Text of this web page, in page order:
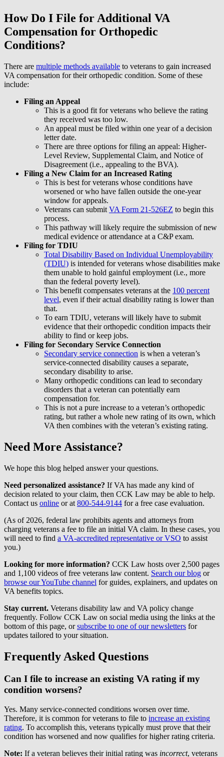
How Do I File for Additional VA
Compensation for Orthopedic
Conditions?
There are multiple methods available to veterans to gain increased
VA compensation for their orthopedic condition. Some of these
include:
Filing an Appeal
This is a good fit for veterans who believe the rating
they received was too low.
An appeal must be filed within one year of a decision
letter date.
There are three options for filing an appeal: Higher-
Level Review, Supplemental Claim, and Notice of
Disagreement (i.e., appealing to the BVA).
Filing a New Claim for an Increased Rating
This is best for veterans whose conditions have
worsened or who have fallen outside the one-year
window for appeals.
Veterans can submit VA Form 21-526EZ to begin this
process.
This pathway will likely require the submission of new
medical evidence or attendance at a C&P exam.
Filing for TDIU
Total Disability Based on Individual Unemployability
(TDIU) is intended for veterans whose disabilities make
them unable to hold gainful employment (i.e., more
than the federal poverty level).
This benefit compensates veterans at the 100 percent
level, even if their actual disability rating is lower than
that.
To earn TDIU, veterans will likely have to submit
evidence that their orthopedic condition impacts their
ability to find or keep jobs.
Filing for Secondary Service Connection
Secondary service connection is when a veteran’s
service-connected disability causes a separate,
secondary disability to arise.
Many orthopedic conditions can lead to secondary
disorders that a veteran can potentially earn
compensation for.
This is not a pure increase to a veteran’s orthopedic
rating, but rather a whole new rating of its own, which
VA then combines with the veteran’s existing rating.
Need More Assistance?
We hope this blog helped answer your questions.
Need personalized assistance? If VA has made any kind of
decision related to your claim, then CCK Law may be able to help.
Contact us online or at 800-544-9144 for a free case evaluation.
(As of 2026, federal law prohibits agents and attorneys from
charging veterans a fee to file an initial VA claim. In these cases, you
will need to find a VA-accredited representative or VSO to assist
you.)
Looking for more information? CCK Law hosts over 2,500 pages
and 1,100 videos of free veterans law content. Search our blog or
browse our YouTube channel for guides, explainers, and updates on
VA benefits topics.
Stay current. Veterans disability law and VA policy change
frequently. Follow CCK Law on social media using the links at the
bottom of this page, orsubscribe to one of our newsletters for
updates tailored to your situation.
Frequently Asked Questions
Can I file to increase an existing VA rating if my
condition worsens?
Yes. Many service-connected conditions worsen over time.
Therefore, it is common for veterans to file to increase an existing
rating. To accomplish this, veterans typically must prove that their
condition has worsened and now qualifies for higher rating criteria.
Note: If a veteran believes their initial rating was incorrect, veterans